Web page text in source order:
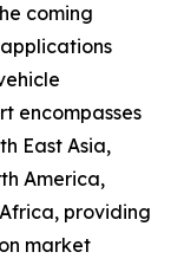
coming
encompasses
East Asia,
America,
providing
market